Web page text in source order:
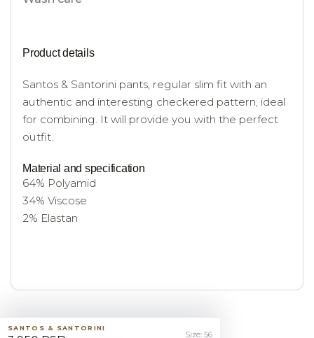
Product details
Santos & Santorini pants, regular slim fit with an
authentic and interesting checkered pattern, ideal
for combining. It will provide you with the perfect
outfit.
Material and specification
64% Polyamid
34% Viscose
2% Elastan
SANTOS & SANTORINI
Size: 56